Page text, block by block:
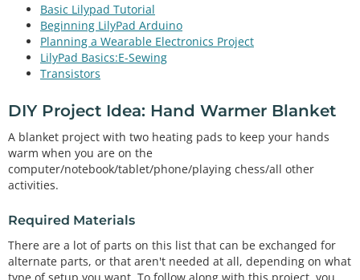
Basic Lilypad Tutorial
Beginning LilyPad Arduino
Planning a Wearable Electronics Project
LilyPad Basics:E-Sewing
Transistors
DIY Project Idea: Hand Warmer Blanket
A blanket project with two heating pads to keep your hands
warm when you are on the
computer/notebook/tablet/phone/playing chess/all other
activities.
Required Materials
There are a lot of parts on this list that can be exchanged for
alternate parts, or that aren't needed at all, depending on what